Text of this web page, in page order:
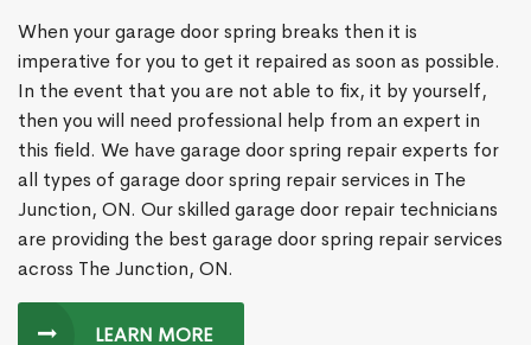
When your garage door spring breaks then it is
imperative for you to get it repaired as soon as possible.
In the event that you are not able to fix, it by yourself,
then you will need professional help from an expert in
this field. We have garage door spring repair experts for
all types of garage door spring repair services in The
Junction, ON. Our skilled garage door repair technicians
are providing the best garage door spring repair services
across The Junction, ON.
LEARN MORE